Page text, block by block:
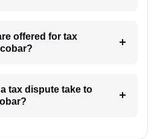
offered for tax
tax dispute take to